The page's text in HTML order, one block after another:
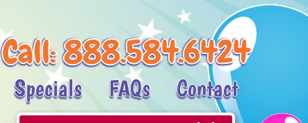
Call:888.584.6424
Specials FAQs Contact